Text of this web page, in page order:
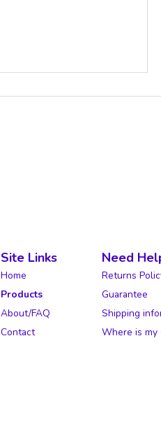
Site Links
Home
Products
About/FAQ
Contact
Need
Returns
Guarantee
Shipping
Where is my